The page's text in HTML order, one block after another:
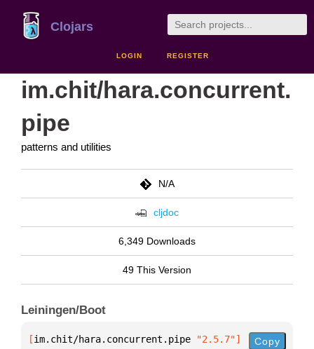
Clojars
LOGIN REGISTER
im.chit/hara.concurrent.
pipe
patterns and utilities
N/A
cljdoc
6,349 Downloads
49 This Version
Leiningen/Boot
[im.chit/hara.concurrent.pipe "2.5.7"] Copy